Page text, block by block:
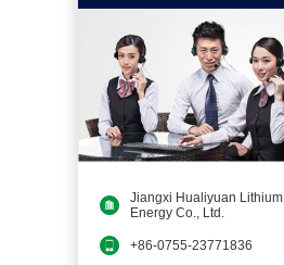
Jiangxi Hualiyuan Lithium
Energy Co., Ltd.
+86-0755-23771836